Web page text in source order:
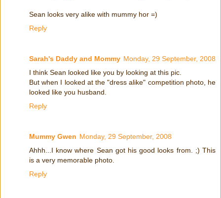
Sean looks very alike with mummy hor =)
Reply
Sarah's Daddy and Mommy Monday, 29 September, 2008
I think Sean looked like you by looking at this pic.
But when I looked at the "dress alike" competition photo, he
looked like you husband.
Reply
Mummy Gwen Monday, 29 September, 2008
Ahhh...I know where Sean got his good looks from. ;) This
is a very memorable photo.
Reply